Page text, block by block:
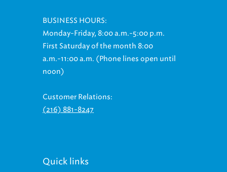
BUSINESS HOURS:
Monday-Friday, 8:00 a.m.-5:00 p.m.
First Saturday of the month 8:00
a.m.-11:00 a.m. (Phone lines open until
noon)
Customer Relations:
(216) 881-8247
Quick links